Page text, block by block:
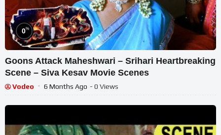
0%
Goons Attack Maheshwari – Srihari Heartbreaking
Scene – Siva Kesav Movie Scenes
Vodeo 6 Months Ago - 0 Views